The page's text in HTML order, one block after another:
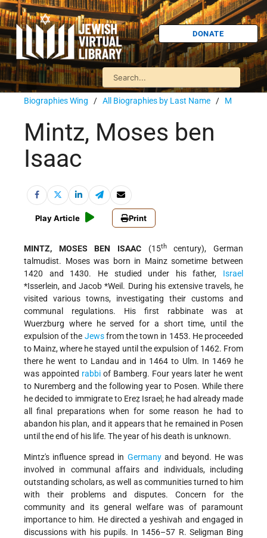
DONATE
Biographies Wing / All Biographies by Last Name / M
Mintz, Moses ben
Isaac
Play Article Print
MINTZ, MOSES BEN ISAAC (15thcentury), German
talmudist. Moses was born in Mainz sometime between
1420 and 1430. He studied under his father, Israel
*Isserlein, andJacob *Weil . During his extensive travels, he
visited various towns, investigating their customs and
communal regulations. His first rabbinate was at
Wuerzburg where he served for a short time, until the
expulsion of the Jewsfrom the town in 1453. He proceeded
to Mainz, where he stayed until the expulsion of 1462. From
there he went to Landau and in 1464 to Ulm. In 1469 he
was appointed rabbi of Bamberg. Four years later he went
to Nuremberg and the following year to Posen. While there
he decided to immigrate to Ereẓ Israel; he had already made
all final preparations when for some reason he had to
abandon his plan, and it appears that he remained in Posen
until the end of his life. The year of his death is unknown.
Mintz's influence spread in Germanyand beyond. He was
involved in communal affairs and individuals, including
outstanding scholars, as well as communities turned to him
with their problems and disputes. Concern for the
community and its general welfare was of paramount
importance to him. He directed a yeshivah and engaged in
discussions with his pupils. In 1456–57 R. Seligman Bing